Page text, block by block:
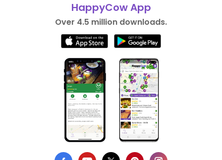
HappyCow App
Over 4.5 million downloads.